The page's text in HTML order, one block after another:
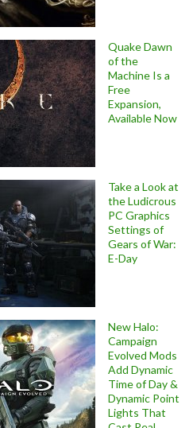
Quake Dawn
of the
Machine Is a
Free
Expansion,
Available Now
Take a Look at
the Ludicrous
PC Graphics
Settings of
Gears of War:
E-Day
New Halo:
Campaign
Evolved Mods
Add Dynamic
Time of Day &
Dynamic Point
Lights That